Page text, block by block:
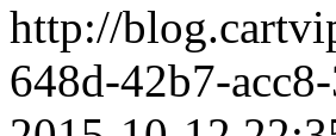
http://
648d-42b7-